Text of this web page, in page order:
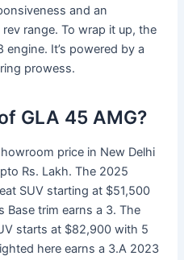
and an
range. To wrap it up, the
It’s powered by a
prowess.
GLA 45 AMG?
price in New Delhi
Rs. Lakh. The 2025
SUV starting at $51,500
trim earns a 3. The
starts at $82,900 with 5
here earns a 3.A 2023